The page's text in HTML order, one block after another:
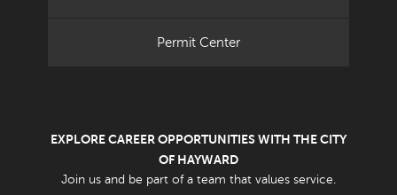
Permit Center
EXPLORE CAREER OPPORTUNITIES WITH THE CITY
OF HAYWARD
Join us and be part of a team that values service.